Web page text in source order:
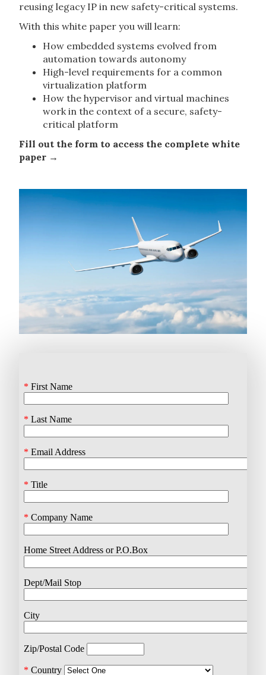
reusing legacy IP in new safety-critical systems.
With this white paper you will learn:
How embedded systems evolved from
automation towards autonomy
High-level requirements for a common
virtualization platform
How the hypervisor and virtual machines
work in the context of a secure, safety-
critical platform
Fill out the form to access the complete white
paper →